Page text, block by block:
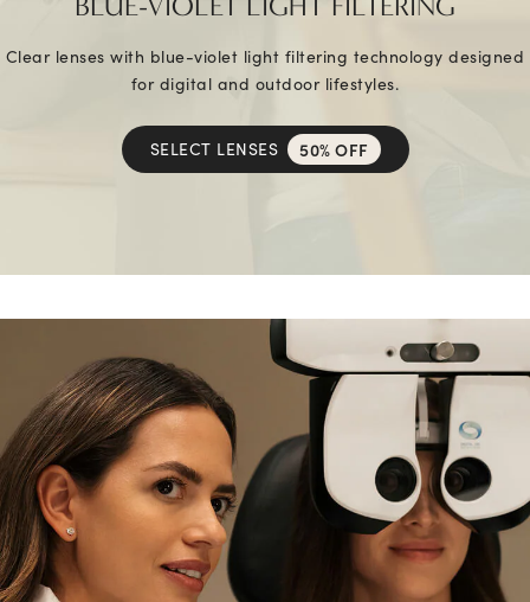
Clear lenses with blue-violet light filtering technology designed
for digital and outdoor lifestyles.
SELECT LENSES 50% OFF